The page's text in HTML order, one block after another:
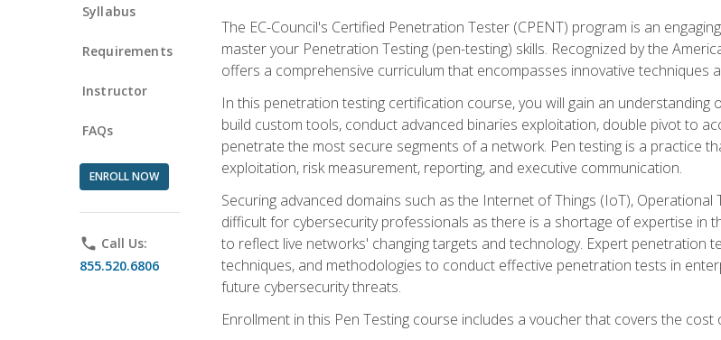
Syllabus
Requirements
Instructor
FAQs
ENROLL NOW
phone Call Us:
855.520.6806
The EC-Council's Certified Penetration Tester (CPENT) program is an
master your Penetration Testing (pen-testing) skills. Recognized by the
offers a comprehensive curriculum that encompasses innovative
In this penetration testing certification course, you will gain an
build custom tools, conduct advanced binaries exploitation, double pivot to
penetrate the most secure segments of a network. Pen testing is a practice
exploitation, risk measurement, reporting, and executive communication.
Securing advanced domains such as the Internet of Things (IoT),
difficult for cybersecurity professionals as there is a shortage of expertise in
to reflect live networks' changing targets and technology. Expert penetration
techniques, and methodologies to conduct effective penetration tests in
future cybersecurity threats.
Enrollment in this Pen Testing course includes a voucher that covers the